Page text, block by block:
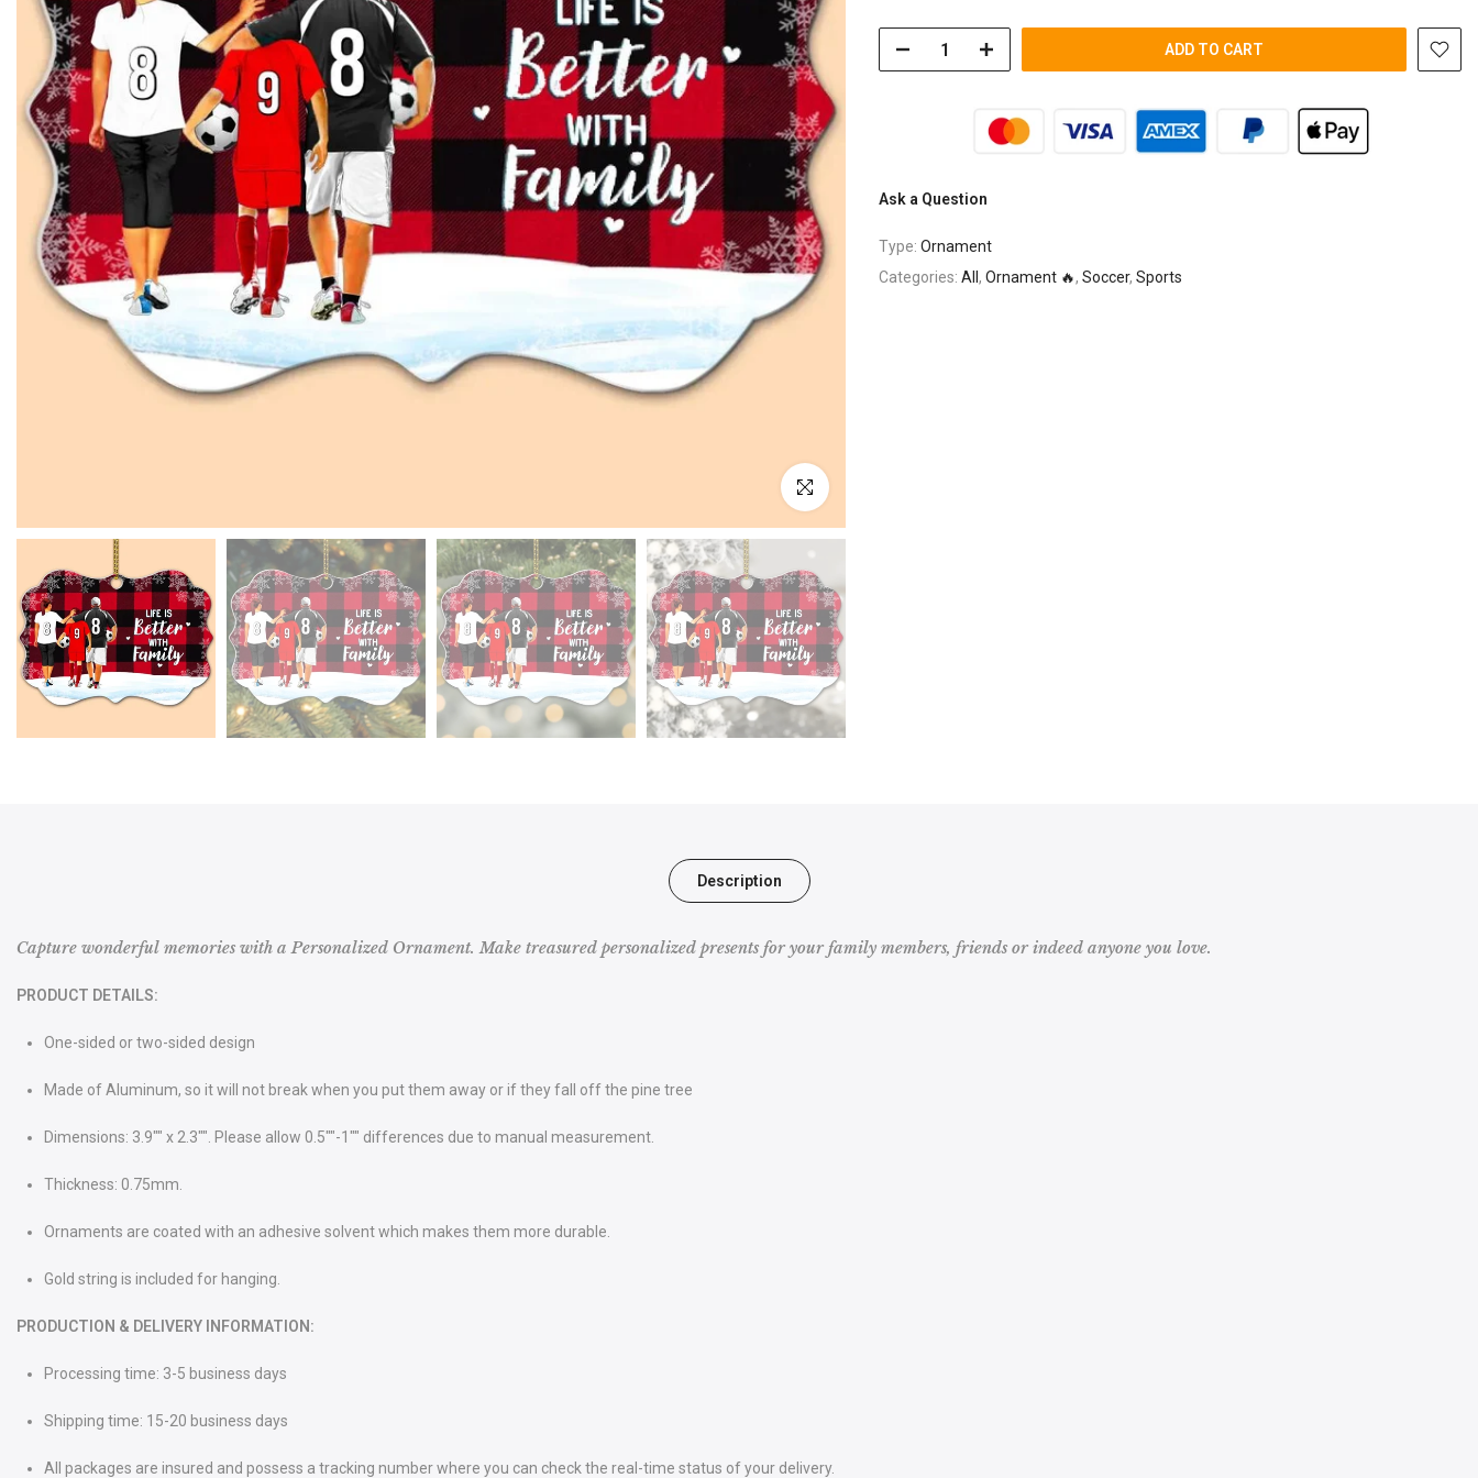
Click to enlarge
ADD TO CART
Ask a Question
Type: Ornament
Categories: All , Ornament 🔥, Soccer, Sports
Description
Capture wonderful memories with a Personalized Ornament. Make treasured personalized presents for your family members, friends or indeed anyone you love.
PRODUCT DETAILS:
One-sided or two-sided design
Made of Aluminum, so it will not break when you put them away or if they fall off the pine tree
Dimensions: 3.9"" x 2.3"". Please allow 0.5""-1"" differences due to manual measurement.
Thickness: 0.75mm.
Ornaments are coated with an adhesive solvent which makes them more durable.
Gold string is included for hanging.
PRODUCTION & DELIVERY INFORMATION:
Processing time: 3-5 business days
Shipping time: 15-20 business days
All packages are insured and possess a tracking number where you can check the real-time status of your delivery.